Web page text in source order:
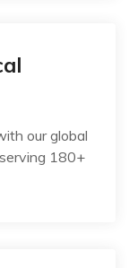
our global
180+